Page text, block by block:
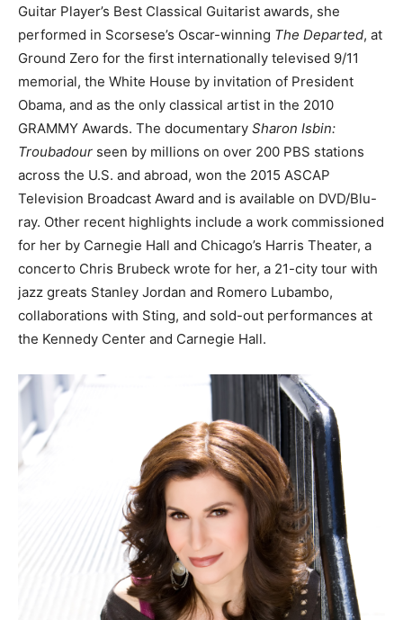
Guitar Player’s Best Classical Guitarist awards, she
performed in Scorsese’s Oscar-winning The Departed, at
Ground Zero for the first internationally televised 9/11
memorial, the White House by invitation of President
Obama, and as the only classical artist in the 2010
GRAMMY Awards. The documentary Sharon Isbin:
Troubadour seen by millions on over 200 PBS stations
across the U.S. and abroad, won the 2015 ASCAP
Television Broadcast Award and is available on DVD/Blu-
ray. Other recent highlights include a work commissioned
for her by Carnegie Hall and Chicago’s Harris Theater, a
concerto Chris Brubeck wrote for her, a 21-city tour with
jazz greats Stanley Jordan and Romero Lubambo,
collaborations with Sting, and sold-out performances at
the Kennedy Center and Carnegie Hall.